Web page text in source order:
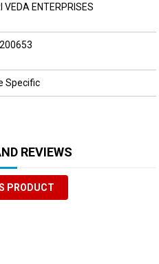
VEDA ENTERPRISES
Specific
REVIEWS
PRODUCT